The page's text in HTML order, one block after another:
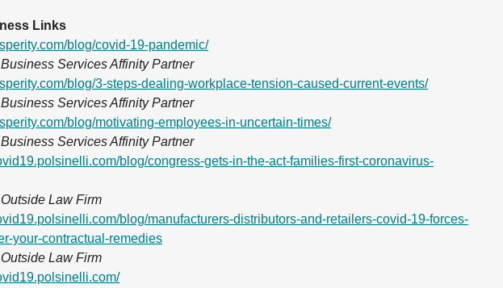
Links
blog/covid-19-pandemic/
Services Affinity Partner
blog/3-steps-dealing-workplace-tension-caused-current-events/
Services Affinity Partner
blog/motivating-employees-in-uncertain-times/
Services Affinity Partner
blog/congress-gets-in-the-act-families-first-coronavirus-
Law Firm
blog/manufacturers-distributors-and-retailers-covid-19-forces-
your-contractual-remedies
Law Firm